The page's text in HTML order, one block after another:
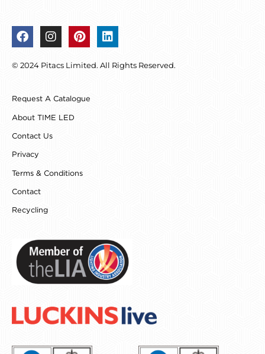
F
a
e
o
k
I
n
t
r
a
P
i
t
e
L
i
k
© 2024 Pitacs Limited. All Rights Reserved.
Request A Catalogue
About TIME LED
Contact Us
Privacy
Terms & Conditions
Contact
Recycling